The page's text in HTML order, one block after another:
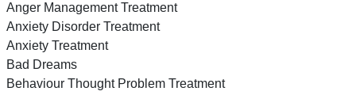
Anger Management Treatment
Anxiety Disorder Treatment
Anxiety Treatment
Bad Dreams
Behaviour Thought Problem Treatment